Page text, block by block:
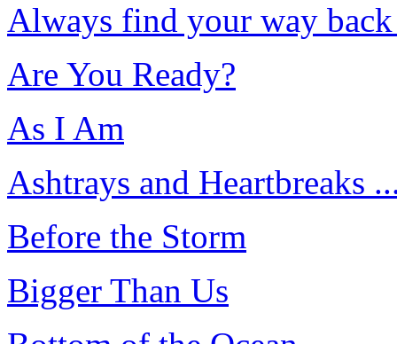
Always find your way
Are You Ready?
As I Am
Ashtrays and Heartbreaks
Before the Storm
Bigger Than Us